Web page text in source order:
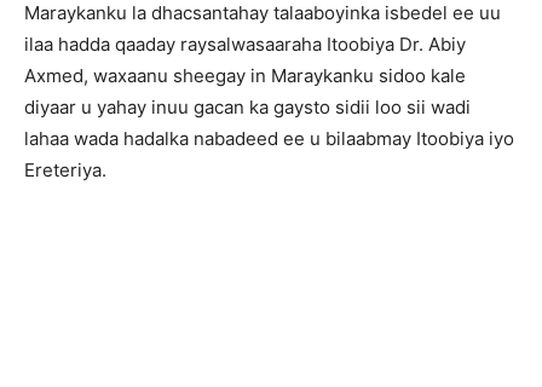
Maraykanku la dhacsantahay talaaboyinka isbedel ee uu
ilaa hadda qaaday raysalwasaaraha Itoobiya Dr. Abiy
Axmed, waxaanu sheegay in Maraykanku sidoo kale
diyaar u yahay inuu gacan ka gaysto sidii loo sii wadi
lahaa wada hadalka nabadeed ee u bilaabmay Itoobiya iyo
Ereteriya.